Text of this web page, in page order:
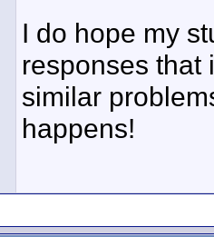
I do hope my
responses that
similar
happens!